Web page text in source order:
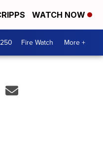
WATCH NOW
Fire Watch More +